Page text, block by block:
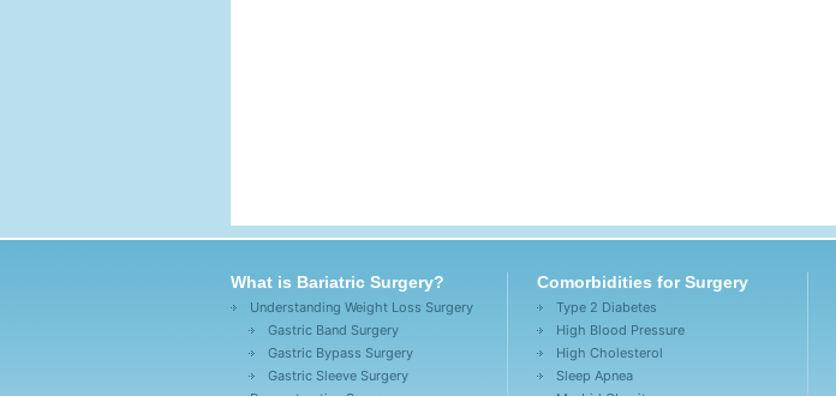
What is Bariatric Surgery?
Understanding Weight Loss Surgery
Gastric Band Surgery
Gastric Bypass Surgery
Gastric Sleeve Surgery
Comorbidities for Surgery
Type 2 Diabetes
High Blood Pressure
High Cholesterol
Sleep Apnea